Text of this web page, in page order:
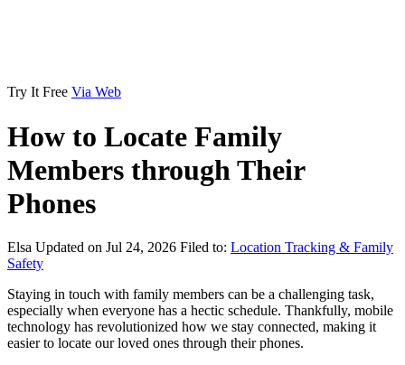
Try It Free Via Web
How to Locate Family
Members through Their
Phones
Elsa Updated on Jul 24, 2026 Filed to: Location Tracking & Family
Safety
Staying in touch with family members can be a challenging task,
especially when everyone has a hectic schedule. Thankfully, mobile
technology has revolutionized how we stay connected, making it
easier to locate our loved ones through their phones.